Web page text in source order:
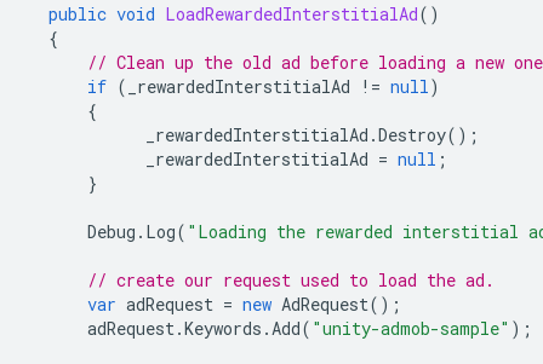
public void LoadRewardedInterstitialAd()
{
// Clean up the old ad before loading a new
if ( _rewardedInterstitialAd != null)
{
_rewardedInterstitialAd .Destroy();
_rewardedInterstitialAd = null ;
}
Debug . Log( "Loading the rewarded interstitial
// create our request used to load the ad.
var adRequest = new AdRequest();
adRequest.Keywords .Add( "unity-admob-sample" );